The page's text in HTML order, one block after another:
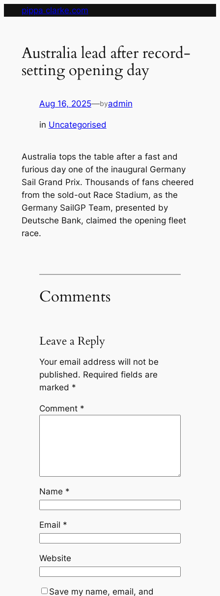
pippa clarke.com
Australia lead after record-
setting opening day
Aug 16, 2025—byadmin
in Uncategorised
Australia tops the table after a fast and
furious day one of the inaugural Germany
Sail Grand Prix. Thousands of fans cheered
from the sold-out Race Stadium, as the
Germany SailGP Team, presented by
Deutsche Bank, claimed the opening fleet
race.
Comments
Leave a Reply
Your email address will not be
published. Required fields are
marked *
Comment *
Name *
Email *
Website
Save my name, email, and